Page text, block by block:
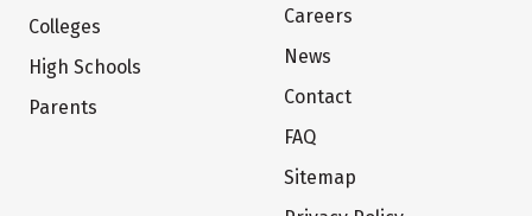
Colleges
High Schools
Parents
Careers
News
Contact
FAQ
Sitemap